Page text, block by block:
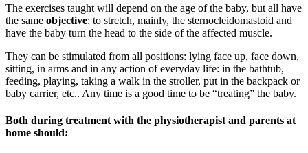
The exercises taught will depend on the age of the baby, but all have
the same objective: to stretch, mainly, the sternocleidomastoid and
have the baby turn the head to the side of the affected muscle.
They can be stimulated from all positions: lying face up, face down,
sitting, in arms and in any action of everyday life: in the bathtub,
feeding, playing, taking a walk in the stroller, put in the backpack or
baby carrier, etc.. Any time is a good time to be “treating” the baby.
Both during treatment with the physiotherapist and parents at
home should: